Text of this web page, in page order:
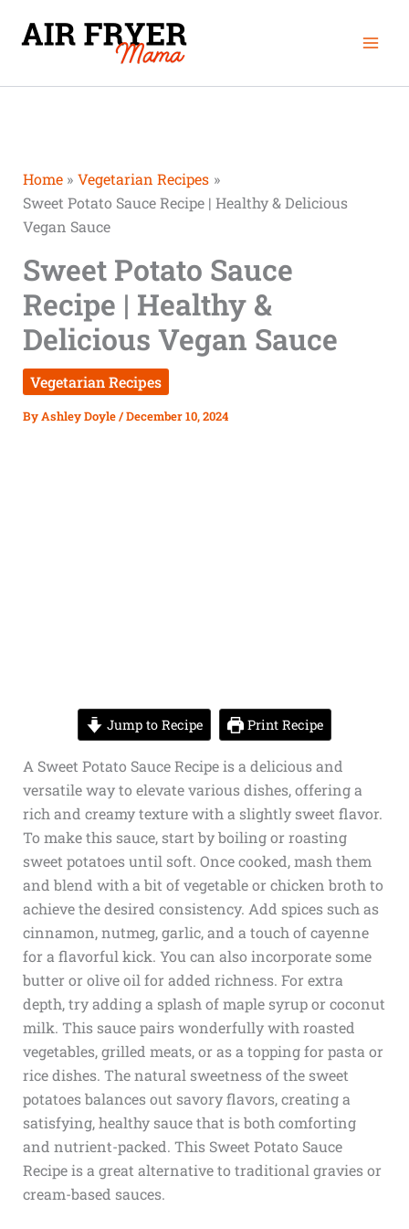
Home
Vegetarian Recipes
Sweet Potato Sauce Recipe | Healthy & Delicious
Vegan Sauce
Sweet Potato Sauce
Recipe | Healthy &
Delicious Vegan Sauce
Vegetarian Recipes
ByAshley Doyle/December 10, 2024
Jump to Recipe Print Recipe
A Sweet Potato Sauce Recipe is a delicious and
versatile way to elevate various dishes, offering a
rich and creamy texture with a slightly sweet flavor.
To make this sauce, start by boiling or roasting
sweet potatoes until soft. Once cooked, mash them
and blend with a bit of vegetable or chicken broth to
achieve the desired consistency. Add spices such as
cinnamon, nutmeg, garlic, and a touch of cayenne
for a flavorful kick. You can also incorporate some
butter or olive oil for added richness. For extra
depth, try adding a splash of maple syrup or coconut
milk. This sauce pairs wonderfully with roasted
vegetables, grilled meats, or as a topping for pasta or
rice dishes. The natural sweetness of the sweet
potatoes balances out savory flavors, creating a
satisfying, healthy sauce that is both comforting
and nutrient-packed. This Sweet Potato Sauce
Recipe is a great alternative to traditional gravies or
cream-based sauces.